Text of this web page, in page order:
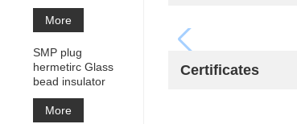
Certificates
More
SMP plug
hermetirc Glass
bead insulator
More